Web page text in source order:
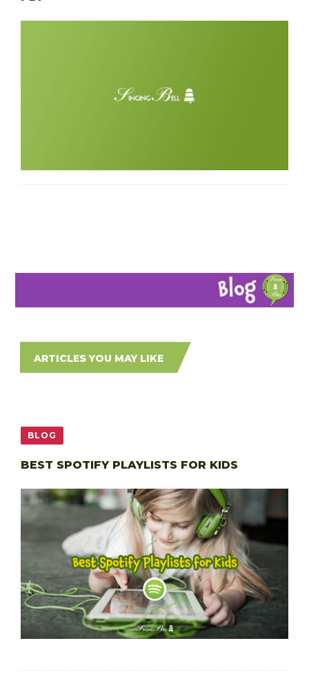
ARTICLES YOU MAY LIKE
BLOG
BEST SPOTIFY PLAYLISTS FOR KIDS